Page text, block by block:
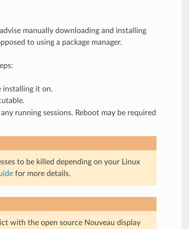
manually downloading and installing
to using a package manager.
installing it on.
running sessions. Reboot may be required
to be killed depending on your Linux
for more details.
with the open source Nouveau display